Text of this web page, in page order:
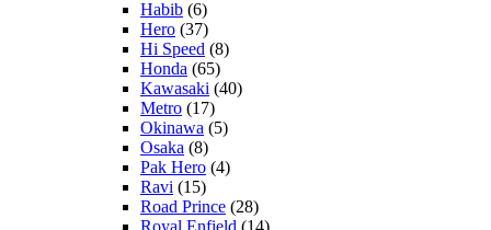
Habib (6)
Hero (37)
Hi Speed (8)
Honda (65)
Kawasaki (40)
Metro (17)
Okinawa (5)
Osaka (8)
Pak Hero (4)
Ravi (15)
Road Prince (28)
Royal Enfield (14)